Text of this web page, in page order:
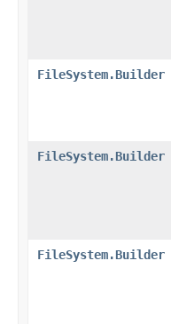
FileSystem.Builder
FileSystem.Builder
FileSystem.Builder